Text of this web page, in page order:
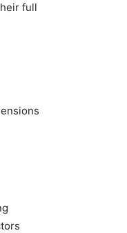
full